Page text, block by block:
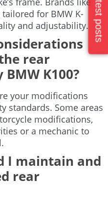
for BMW K-
and adjustability.
rear
K100?
your modifications
standards. Some areas
modifications,
or a mechanic to
I maintain and
rear
Latest posts